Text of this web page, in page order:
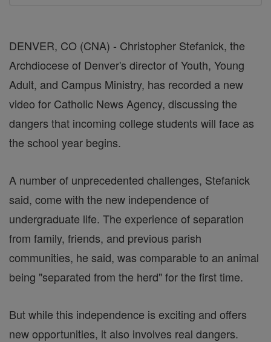
DENVER, CO (CNA) - Christopher Stefanick, the
Archdiocese of Denver's director of Youth, Young
Adult, and Campus Ministry, has recorded a new
video for Catholic News Agency, discussing the
dangers that incoming college students will face as
the school year begins.
A number of unprecedented challenges, Stefanick
said, come with the new independence of
undergraduate life. The experience of separation
from family, friends, and previous parish
communities, he said, was comparable to an animal
being "separated from the herd" for the first time.
But while this independence is exciting and offers
new opportunities, it also involves real dangers.